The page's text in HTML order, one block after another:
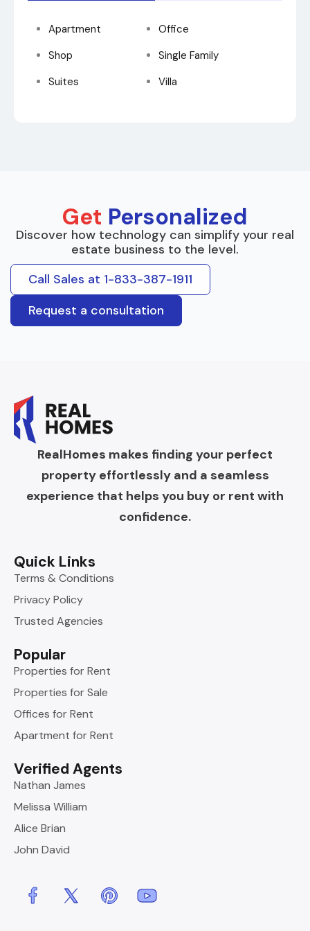
Apartment
Office
Shop
Single Family
Suites
Villa
Get Personalized
Discover how technology can simplify your real
estate business to the level.
Call Sales at 1-833-387-1911
Request a consultation
RealHomes makes finding your perfect
property effortlessly and a seamless
experience that helps you buy or rent with
confidence.
Quick Links
Terms & Conditions
Privacy Policy
Trusted Agencies
Popular
Properties for Rent
Properties for Sale
Offices for Rent
Apartment for Rent
Verified Agents
Nathan James
Melissa William
Alice Brian
John David